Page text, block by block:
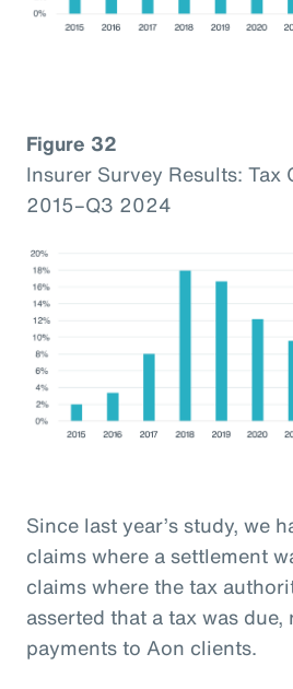
Figure 32
Insurer Survey Results: Tax
2015–Q3 2024
Since last year’s study, we
claims where a settlement
claims where the tax
asserted that a tax was
payments to Aon clients.